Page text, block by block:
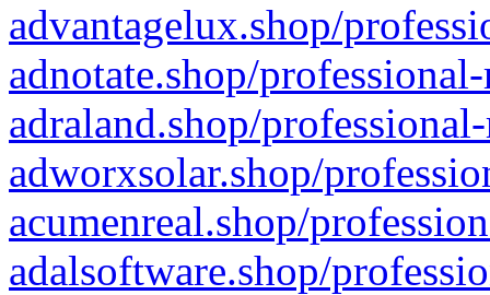
advantagelux.shop/
adnotate.shop/
adraland.shop/
adworxsolar.shop/
acumenreal.shop/
adalsoftware.shop/